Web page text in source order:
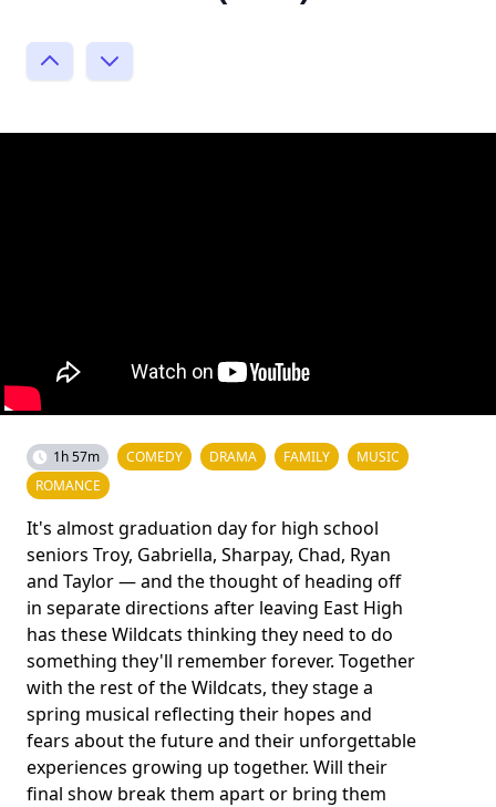
1h 57m COMEDY DRAMA FAMILY
MUSIC
ROMANCE
It's almost graduation day for high school
seniors Troy, Gabriella, Sharpay, Chad, Ryan
and Taylor ― and the thought of heading off
in separate directions after leaving East High
has these Wildcats thinking they need to do
something they'll remember forever. Together
with the rest of the Wildcats, they stage a
spring musical reflecting their hopes and
fears about the future and their unforgettable
experiences growing up together. Will their
final show break them apart or bring them